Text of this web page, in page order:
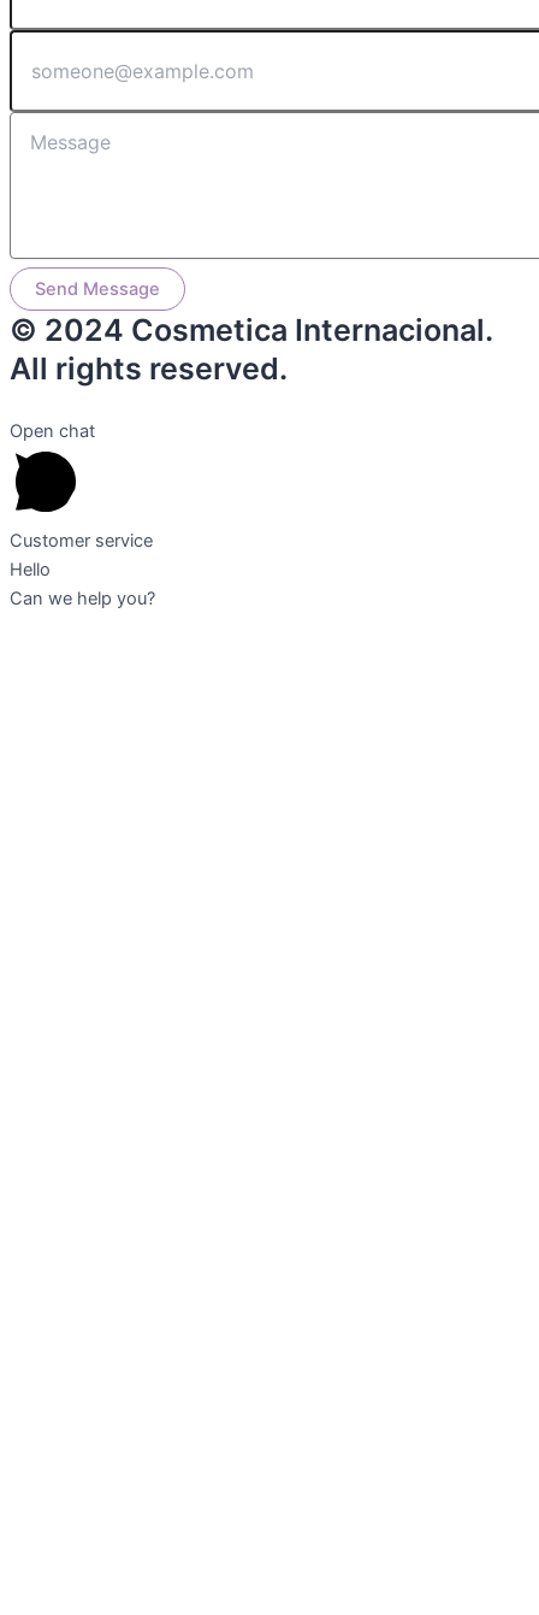
Send Message
© 2024 Cosmetica Internacional.
All rights reserved.
Open chat
Customer service
Hello
Can we help you?